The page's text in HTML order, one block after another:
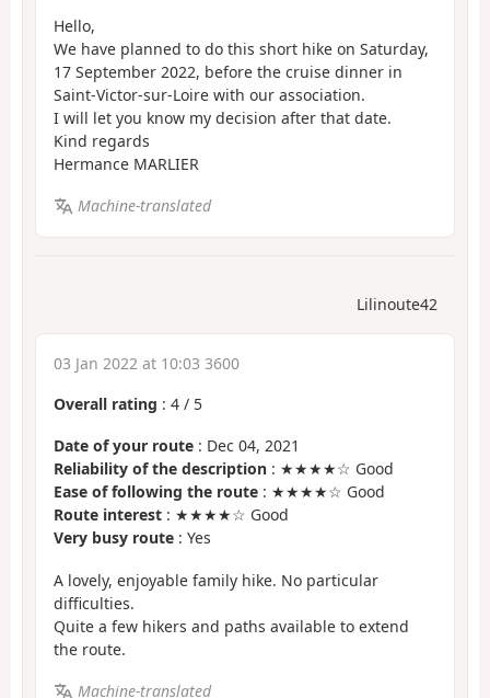
Hello,
We have planned to do this short hike on Saturday,
17 September 2022, before the cruise dinner in
Saint-Victor-sur-Loire with our association.
I will let you know my decision after that date.
Kind regards
Hermance MARLIER
Machine-translated
Lilinoute42
03 Jan 2022 at 10:03 3600
Overall rating : 4 / 5
Date of your route : Dec 04, 2021
Reliability of the description : ★★★★☆ Good
Ease of following the route : ★★★★☆ Good
Route interest : ★★★★☆ Good
Very busy route : Yes
A lovely, enjoyable family hike. No particular
difficulties.
Quite a few hikers and paths available to extend
the route.
Machine-translated